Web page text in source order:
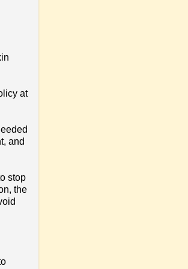
at
and
stop
the